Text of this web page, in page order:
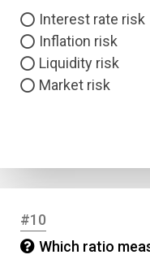
Interest rate risk
Inflation risk
Liquidity risk
Market risk
#10
Which ratio